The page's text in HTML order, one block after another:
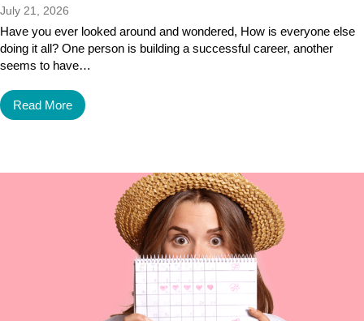
July 21, 2026
Have you ever looked around and wondered, How is everyone else
doing it all? One person is building a successful career, another
seems to have…
Read More